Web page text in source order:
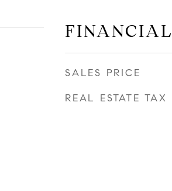
FINANCIAL
SALES PRICE
REAL ESTATE TAX